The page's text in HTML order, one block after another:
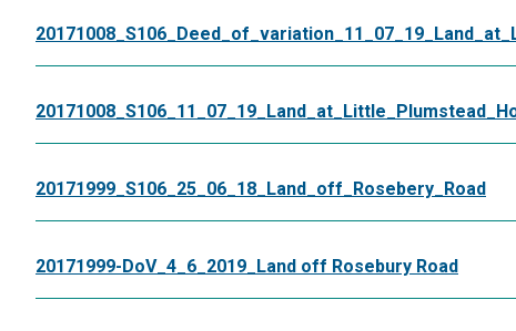
20171999_S106_25_06_18_Land_off_Rosebery_Road
20171999-DoV_4_6_2019_Land off Rosebury Road